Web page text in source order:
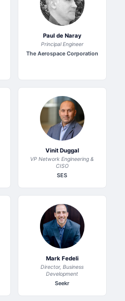
Paul de Naray
Principal Engineer
The Aerospace Corporation
Vinit Duggal
VP Network Engineering &
CISO
SES
Mark Fedeli
Director, Business
Development
Seekr